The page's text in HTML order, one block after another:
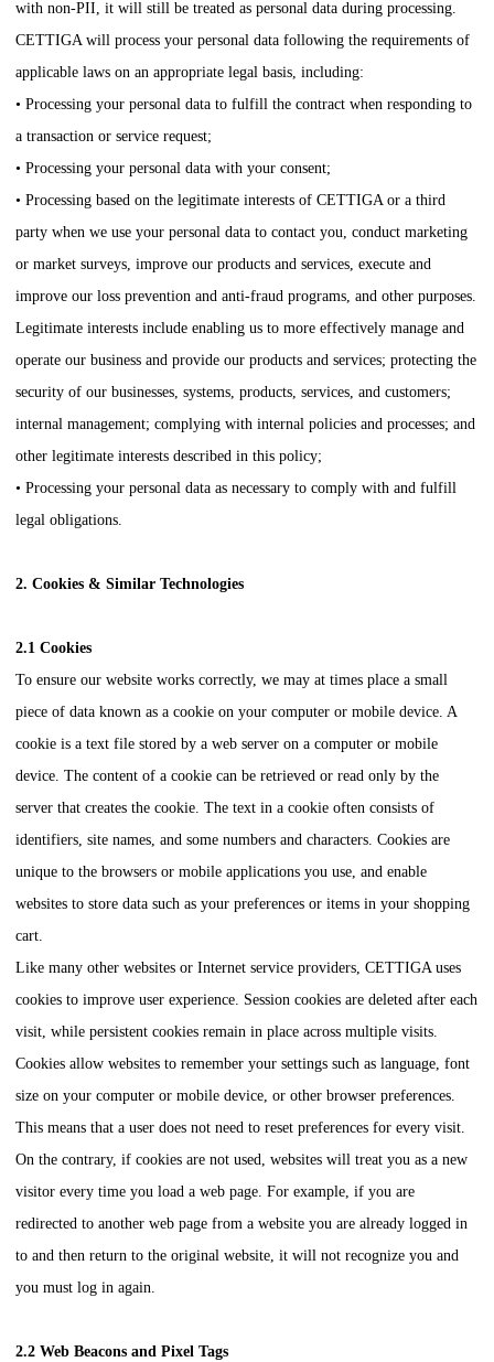
with non-PII, it will still be treated as personal data during processing.
CETTIGAwill process your personal data following the requirements of
applicable laws on an appropriate legal basis, including:
• Processing your personal data to fulfill the contract when responding to
a transaction or service request;
• Processing your personal data with your consent;
• Processing based on the legitimate interests of CETTIGAor a third
party when we use your personal data to contact you, conduct marketing
or market surveys, improve our products and services, execute and
improve our loss prevention and anti-fraud programs, and other purposes.
Legitimate interests include enabling us to more effectively manage and
operate our business and provide our products and services; protecting the
security of our businesses, systems, products, services, and customers;
internal management; complying with internal policies and processes; and
other legitimate interests described in this policy;
• Processing your personal data as necessary to comply with and fulfill
legal obligations.
2. Cookies & Similar Technologies
2.1 Cookies
To ensure our website works correctly, we may at times place a small
piece of data known as a cookie on your computer or mobile device. A
cookie is a text file stored by a web server on a computer or mobile
device. The content of a cookie can be retrieved or read only by the
server that creates the cookie. The text in a cookie often consists of
identifiers, site names, and some numbers and characters. Cookies are
unique to the browsers or mobile applications you use, and enable
websites to store data such as your preferences or items in your shopping
cart.
Like many other websites or Internet service providers, CETTIGAuses
cookies to improve user experience. Session cookies are deleted after each
visit, while persistent cookies remain in place across multiple visits.
Cookies allow websites to remember your settings such as language, font
size on your computer or mobile device, or other browser preferences.
This means that a user does not need to reset preferences for every visit.
On the contrary, if cookies are not used, websites will treat you as a new
visitor every time you load a web page. For example, if you are
redirected to another web page from a website you are already logged in
to and then return to the original website, it will not recognize you and
you must log in again.
2.2 Web Beacons and Pixel Tags